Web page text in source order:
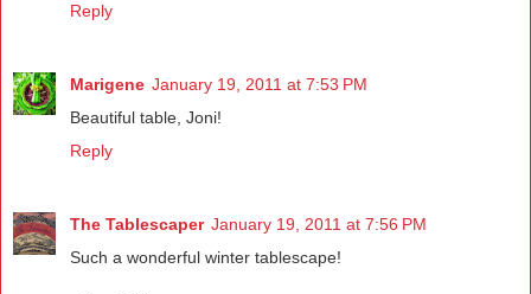
Reply
Marigene January 19, 2011 at 7:53 PM
Beautiful table, Joni!
Reply
The Tablescaper January 19, 2011 at 7:56 PM
Such a wonderful winter tablescape!